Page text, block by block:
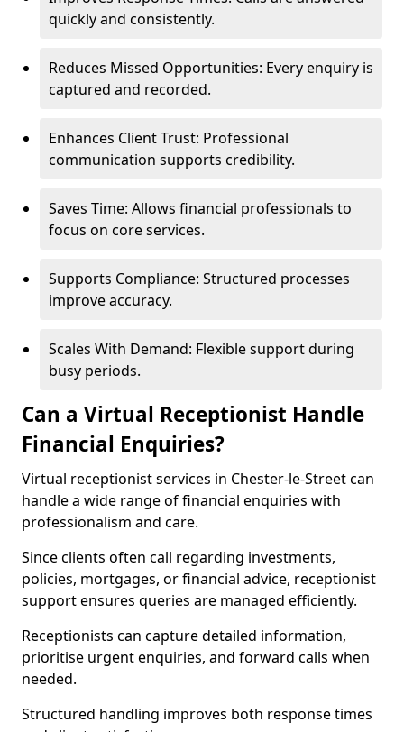
quickly and consistently.
Reduces Missed Opportunities: Every enquiry is
captured and recorded.
Enhances Client Trust: Professional
communication supports credibility.
Saves Time: Allows financial professionals to
focus on core services.
Supports Compliance: Structured processes
improve accuracy.
Scales With Demand: Flexible support during
busy periods.
Can a Virtual Receptionist Handle
Financial Enquiries?
Virtual receptionist services in Chester-le-Street can
handle a wide range of financial enquiries with
professionalism and care.
Since clients often call regarding investments,
policies, mortgages, or financial advice, receptionist
support ensures queries are managed efficiently.
Receptionists can capture detailed information,
prioritise urgent enquiries, and forward calls when
needed.
Structured handling improves both response times